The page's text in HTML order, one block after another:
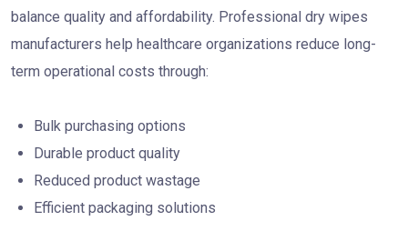
balance quality and affordability. Professional dry wipes
manufacturers help healthcare organizations reduce long-
term operational costs through:
Bulk purchasing options
Durable product quality
Reduced product wastage
Efficient packaging solutions